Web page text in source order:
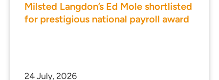
Milsted Langdon’s Ed Mole shortlisted
for prestigious national payroll award
24 July, 2026